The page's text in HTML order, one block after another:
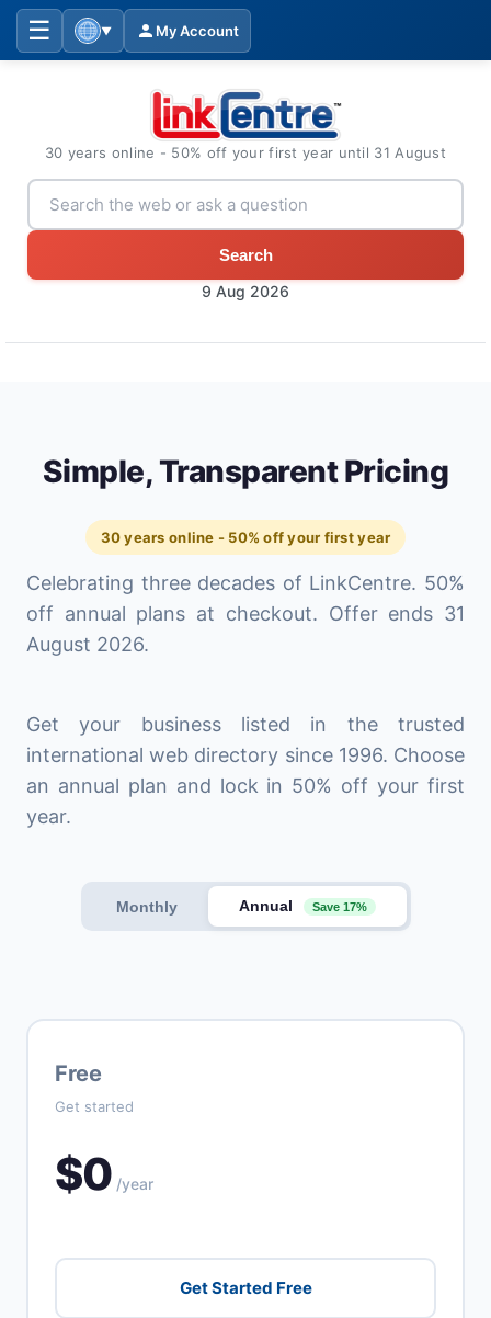
☰ ▼ My Account
30 years online - 50% off your first year until 31 August
Search
9 Aug 2026
Simple, Transparent Pricing
30 years online - 50% off your first year
Celebrating three decades of LinkCentre. 50%
off annual plans at checkout. Offer ends 31
August 2026.
Get your business listed in the trusted
international web directory since 1996. Choose
an annual plan and lock in 50% off your first
year.
Monthly Annual Save 17%
Free
Get started
$0 /year
Get Started Free